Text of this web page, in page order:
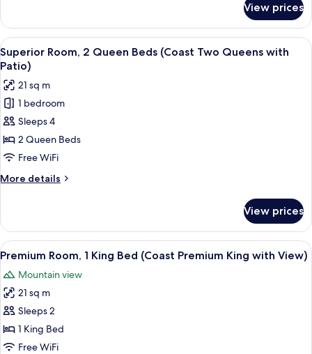
(Coast
King
with
Patio)
Room,
King
Bed
(Coast
King
with
Patio)
View prices
View
all
photos
for
Superior
Room,
2
Queen
Beds
(Coast
Queens
with
Patio)
Premium bedding, pillowtop beds,
2
Superior Room, 2 Queen Beds (Coast Two Queens with
Patio)
21 sq m
1 bedroom
Sleeps 4
2 Queen Beds
Free WiFi
More details
More
Room,
Queen
(Coast
Two
Queens
with
Patio)
View prices
View
all
photos
for
Premium
Room,
1
Premium bedding, pillowtop beds,
6
Premium Room, 1 King Bed (Coast Premium King with View)
Mountain view
21 sq m
Sleeps 2
1 King Bed
Free WiFi